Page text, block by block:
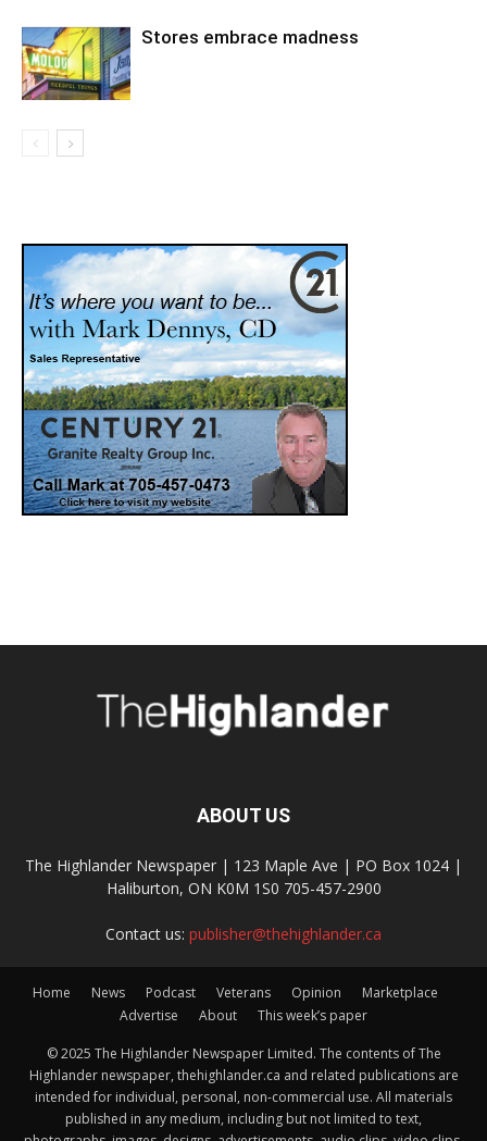
Stores embrace madness
ABOUT US
The Highlander Newspaper | 123 Maple Ave | PO Box 1024 |
Haliburton, ON K0M 1S0 705-457-2900
Contact us: publisher@thehighlander.ca
Home News Podcast Veterans Opinion
Marketplace
Advertise
About This week’s paper
© 2025 The Highlander Newspaper Limited. The contents of The
Highlander newspaper, thehighlander.ca and related publications are
intended for individual, personal, non-commercial use. All materials
published in any medium, including but not limited to text,